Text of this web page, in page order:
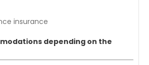
insurance
depending on the